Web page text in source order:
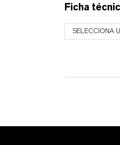
Ficha
SELECCIONA